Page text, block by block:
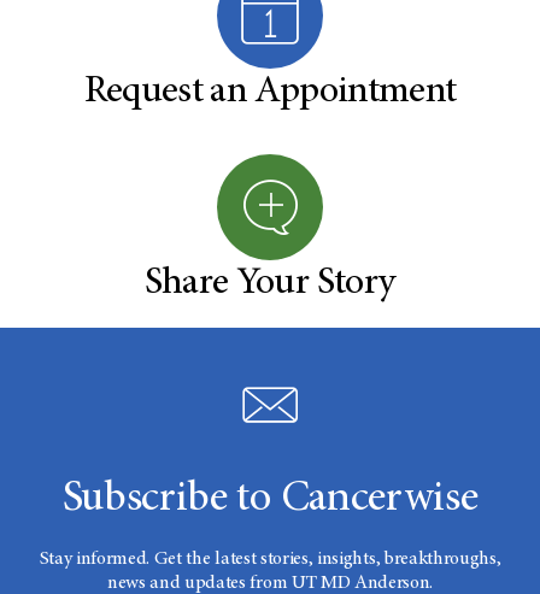
Request an Appointment
Share Your Story
Subscribe to Cancerwise
Stay informed. Get the latest stories, insights, breakthroughs,
news and updates from UT MD Anderson.